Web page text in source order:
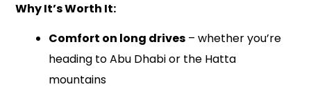
Why It’s Worth It:
Comfort on long drives – whether you’re
heading to Abu Dhabi or the Hatta
mountains